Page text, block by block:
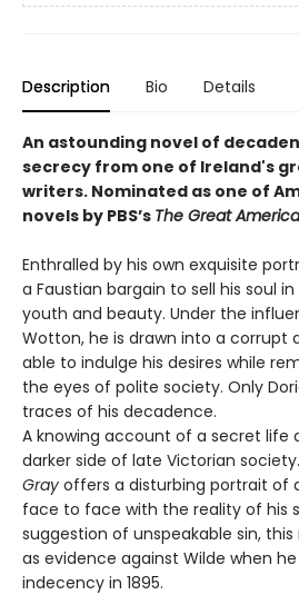
Description Bio Details
An astounding novel of
secrecy from one of Ireland's
writers. Nominated as one of
novels by PBS’s The Great
Enthralled by his own exquisite
a Faustian bargain to sell his soul
youth and beauty. Under the
Wotton, he is drawn into a corrupt
able to indulge his desires while
the eyes of polite society. Only
traces of his decadence.
A knowing account of a secret life
darker side of late Victorian society.
Gray offers a disturbing portrait of
face to face with the reality of his
suggestion of unspeakable sin,
as evidence against Wilde when
indecency in 1895.